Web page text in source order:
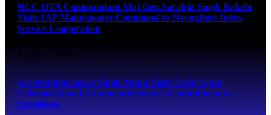
NCC OTA Commandant Maj Gen Sarabjit Singh Bakshi
Visits IAF Maintenance Command to Strengthen Inter-
Service Cooperation
August 7, 2026
Air Marshal Jasvir Singh Mann Visits 2 Air Force
Selection Board, Commends Team’s Commitment to
Excellence